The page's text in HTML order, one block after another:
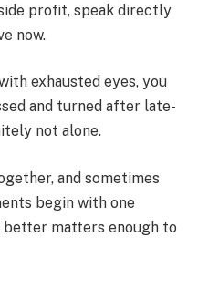
profit, speak directly
now.
exhausted eyes, you
and turned after late-
not alone.
and sometimes
begin with one
matters enough to